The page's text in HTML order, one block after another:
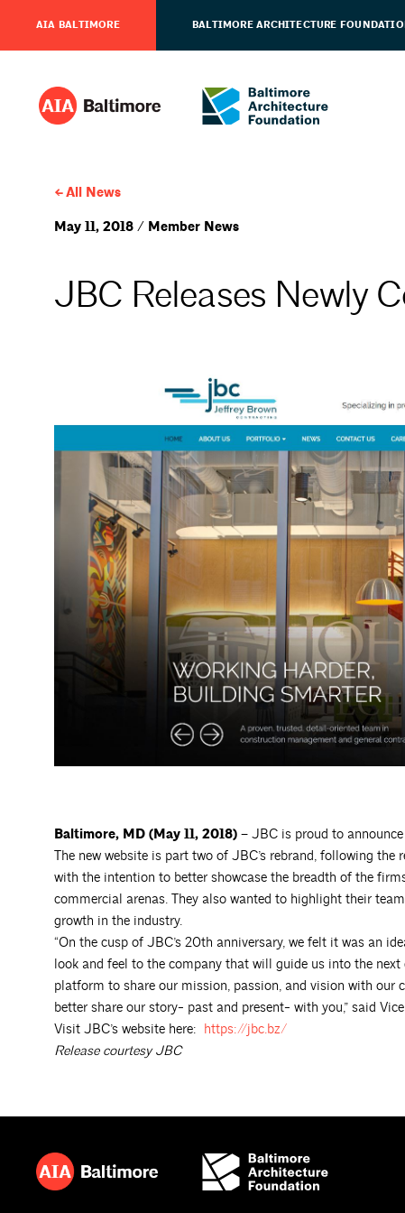
AIA BALTIMORE BALTIMORE ARCHITECTURE
All News
May 11, 2018 / Member News
JBC Releases Newly
Baltimore, MD (May 11, 2018) – JBC is proud to
The new website is part two of JBC’s rebrand, following
with the intention to better showcase the breadth of the
commercial arenas. They also wanted to highlight their
growth in the industry.
“On the cusp of JBC’s 20th anniversary, we felt it was an
look and feel to the company that will guide us into the
platform to share our mission, passion, and vision with our
better share our story- past and present- with you,” said
Visit JBC’s website here: https://jbc.bz/
Release courtesy JBC